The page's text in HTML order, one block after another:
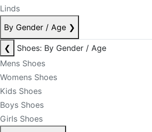
Linds
By Gender / Age ❯
❮
Shoes: By Gender / Age
Mens Shoes
Womens Shoes
Kids Shoes
Boys Shoes
Girls Shoes